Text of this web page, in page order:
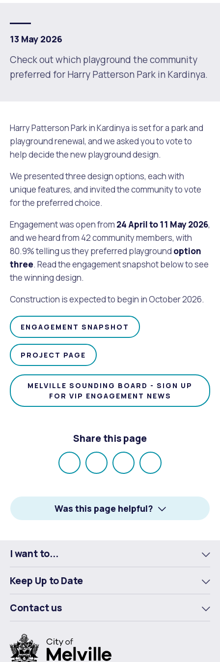
13 May 2026
Check out which playground the community
preferred for Harry Patterson Park in Kardinya.
Harry Patterson Park in Kardinya is set for a park and
playground renewal, and we asked you to vote to
help decide the new playground design.
We presented three design options, each with
unique features, and invited the community to vote
for the preferred choice.
Engagement was open from 24 April to 11 May 2026,
and we heard from 42 community members, with
80.9% telling us they preferred playground option
three. Read the engagement snapshot below to see
the winning design.
Construction is expected to begin in October 2026.
ENGAGEMENT SNAPSHOT
PROJECT PAGE
MELVILLE SOUNDING BOARD - SIGN UP
FOR VIP ENGAGEMENT NEWS
Share this page
Share
Facebook
Share
X
Share
LinkedIn
Email
Was this page helpful?
I want to...
Keep Up to Date
Contact us
Future Vision
Careers and Working With Us
Publications and Forms
Contractors, Suppliers and Tenders
Connect With Us
Contact Us
Online Services
Quicklinks
Make a Payment Melville Talks
Mayor and Elected Members
Culturally and Linguistically Diverse Communities
Community Health and Wellbeing
New Residents
Financial Emergency Relief
Grants, Scholarships and Rebates
Justice of the Peace
Community Led Placemaking
Reconciliation
Quicklinks
Dog Registration Noise
MelSafe
LeisureFit Recreation Centres
Museums, Arts and Culture
Community Information Directory
City Spaces for Hire
City Buses for Hire
Quicklinks
Library and Museums Catalogue
What's On Calendar
Information for Educators
Trees and Our Urban Forest
Quicklinks
Booked Verge Collections
Waste Items for Drop Off
Planning Exemptions
Planning and Building Advice
Local Planning Strategy, Scheme, Policies and Plans
Planning and Building Registers
Planning and Building Compliance
Unauthorised Building Work
Retrospective Approvals
Traffic Management Plan
Quicklinks
Building a Fence or Retaining Wall
Building or Renovating a House
Residential Swimming Pools and Spas